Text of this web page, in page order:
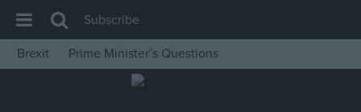
House of Commons
Subscribe
Brexit
Prime Minister’s Questions